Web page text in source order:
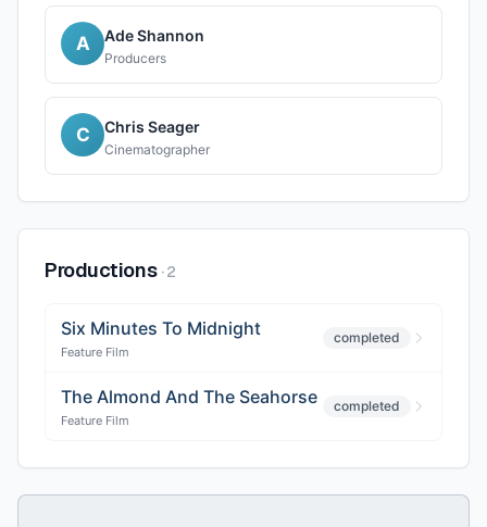
A Ade Shannon
Producers
C Chris Seager
Cinematographer
Productions ·2
Six Minutes To Midnight
Feature Film
completed
The Almond And The Seahorse
Feature Film
completed